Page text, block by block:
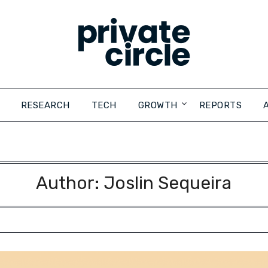
RESEARCH TECH GROWTH REPORTS
Author: Joslin Sequeira